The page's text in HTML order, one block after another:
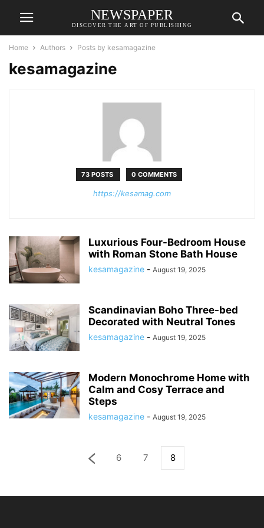
NEWSPAPER
DISCOVER THE ART OF PUBLISHING
Home Authors Posts by kesamagazine
kesamagazine
73 POSTS 0 COMMENTS
https://kesamag.com
Luxurious Four-Bedroom House
with Roman Stone Bath House
kesamagazine - August 19, 2025
Scandinavian Boho Three-bed
Decorated with Neutral Tones
kesamagazine - August 19, 2025
Modern Monochrome Home with
Calm and Cosy Terrace and
Steps
kesamagazine - August 19, 2025
6 7 8